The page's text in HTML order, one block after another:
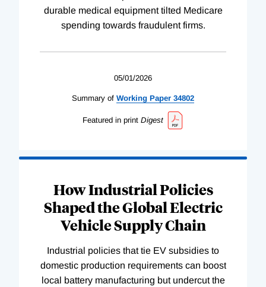
durable medical equipment tilted Medicare
spending towards fraudulent firms.
05/01/2026
Summary of Working Paper 34802
Featured in print Digest
How Industrial Policies
Shaped the Global Electric
Vehicle Supply Chain
Industrial policies that tie EV subsidies to
domestic production requirements can boost
local battery manufacturing but undercut the